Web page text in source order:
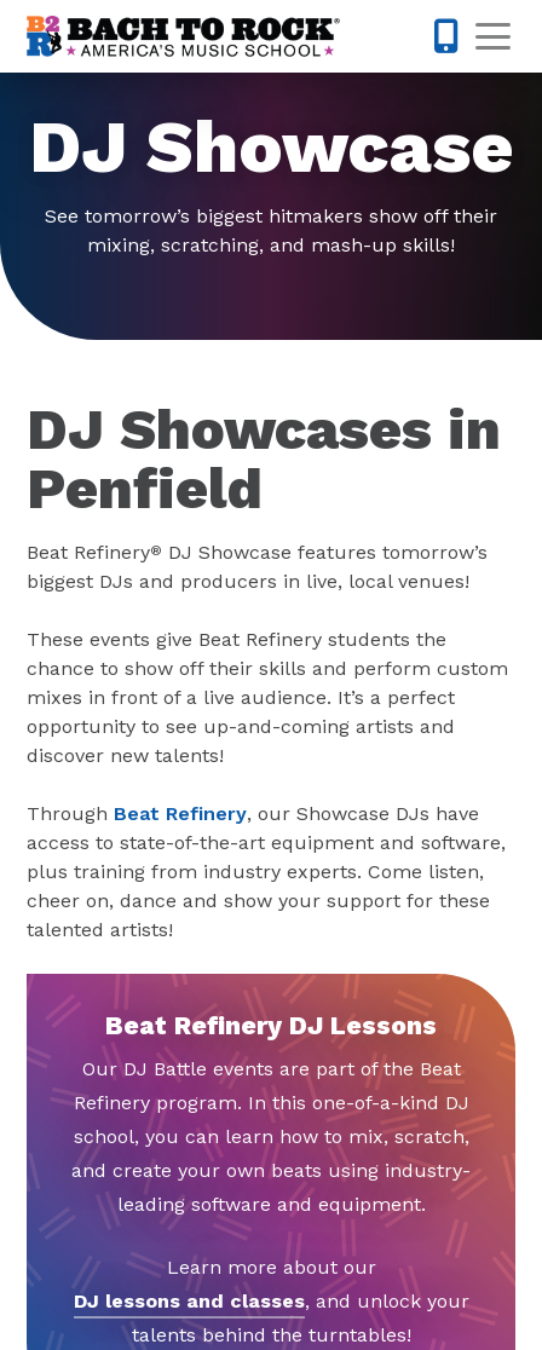
Skip to content
DJ Showcase
See tomorrow’s biggest hitmakers show off their
mixing, scratching, and mash-up skills!
DJ Showcases in
Penfield
Beat Refinery® DJ Showcase features tomorrow’s
biggest DJs and producers in live, local venues!
These events give Beat Refinery students the
chance to show off their skills and perform custom
mixes in front of a live audience. It’s a perfect
opportunity to see up-and-coming artists and
discover new talents!
Through Beat Refinery, our Showcase DJs have
access to state-of-the-art equipment and software,
plus training from industry experts. Come listen,
cheer on, dance and show your support for these
talented artists!
Beat Refinery DJ Lessons
Our DJ Battle events are part of the Beat
Refinery program. In this one-of-a-kind DJ
school, you can learn how to mix, scratch,
and create your own beats using industry-
leading software and equipment.
Learn more about our
DJ lessons and classes, and unlock your
talents behind the turntables!